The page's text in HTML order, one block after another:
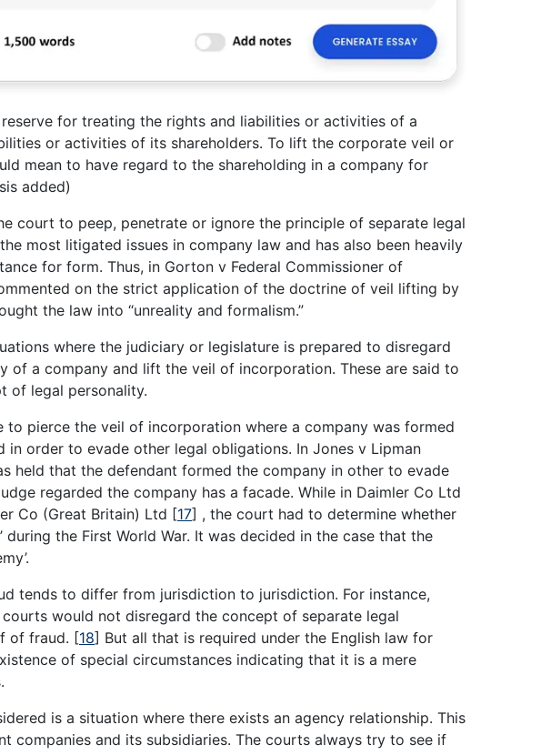
for treating the rights and liabilities or activities of a
or activities of its shareholders. To lift the corporate veil or
mean to have regard to the shareholding in a company for
added)
court to peep, penetrate or ignore the principle of separate legal
most litigated issues in company law and has also been heavily
for form. Thus, in Gorton v Federal Commissioner of
on the strict application of the doctrine of veil lifting by
the law into “unreality and formalism.”
where the judiciary or legislature is prepared to disregard
of a company and lift the veil of incorporation. These are said to
of legal personality.
pierce the veil of incorporation where a company was formed
in order to evade other legal obligations. In Jones v Lipman
held that the defendant formed the company in other to evade
regarded the company has a facade. While in Daimler Co Ltd
Co (Great Britain) Ltd [17] , the court had to determine whether
during the First World War. It was decided in the case that the
tends to differ from jurisdiction to jurisdiction. For instance,
would not disregard the concept of separate legal
of fraud. [18] But all that is required under the English law for
of special circumstances indicating that it is a mere
is a situation where there exists an agency relationship. This
companies and its subsidiaries. The courts always try to see if